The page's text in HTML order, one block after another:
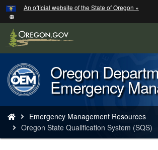
Skip
to
main
content
An official website of the State of Oregon »
Back
to
Home
Oregon
Emergency
are
here:
Emergency Management Resources
Oregon State Qualification System (SQS)
Hidden Submit